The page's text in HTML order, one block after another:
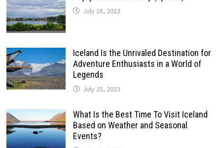
July 28, 2023
Iceland Is the Unrivaled Destination for
Adventure Enthusiasts in a World of
Legends
July 25, 2023
What Is the Best Time To Visit Iceland
Based on Weather and Seasonal
Events?